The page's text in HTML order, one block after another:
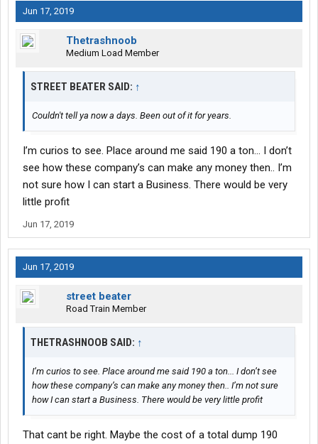
Jun 17, 2019
Thetrashnoob
Medium Load Member
STREET BEATER SAID: ↑
Couldn't tell ya now a days. Been out of it for years.
I’m curios to see. Place around me said 190 a ton... I don’t
see how these company’s can make any money then.. I’m
not sure how I can start a Business. There would be very
little profit
Jun 17, 2019
Jun 17, 2019
street beater
Road Train Member
THETRASHNOOB SAID: ↑
I’m curios to see. Place around me said 190 a ton... I don’t see
how these company’s can make any money then.. I’m not sure
how I can start a Business. There would be very little profit
That cant be right. Maybe the cost of a total dump 190